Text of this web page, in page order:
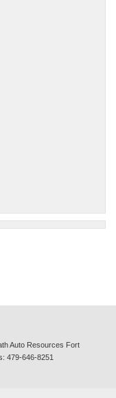
Auto Resources Fort
479-646-8251